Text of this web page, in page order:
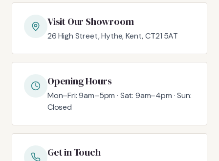
Visit Our Showroom
26 High Street, Hythe, Kent, CT21 5AT
Opening Hours
Mon–Fri: 9am–5pm · Sat: 9am–4pm · Sun:
Closed
Get in Touch